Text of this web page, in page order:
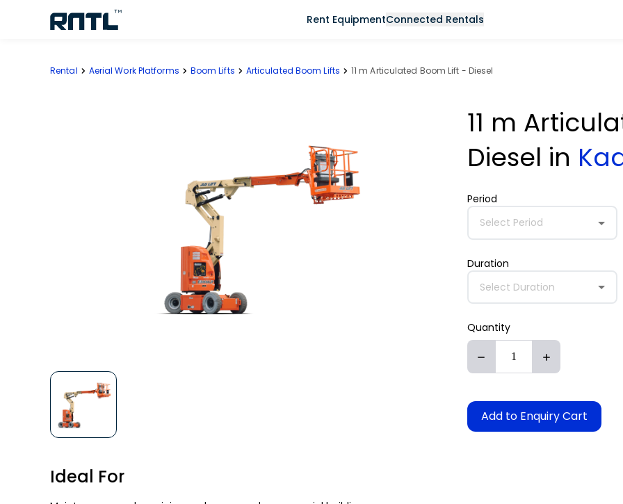
Rent EquipmentConnected Rentals
Rental Aerial Work Platforms Boom Lifts Articulated Boom Lifts 11 m Articulated Boom Lift - Diesel
Ideal For
11 m
Diesel in
Period
Select Period
Duration
Select Duration
Quantity
Add to Enquiry Cart